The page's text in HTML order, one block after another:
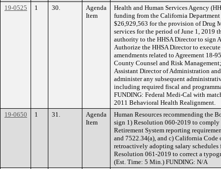
19-0525
1 30.
Agenda
Item
Health and Human Services Agency
funding from the California
$26,929,563 for the provision of Drug
services for the period of June 1, 2019
authority to the HHSA Director to sign
Authorize the HHSA Director to
amendments related to Agreement 18-
County Counsel and Risk
Assistant Director of Administration
administer any subsequent
including required fiscal and
FUNDING: Federal Medi-Cal with
2011 Behavioral Health Realignment.
19-0650
1 31.
Agenda
Item
Human Resources recommending the
sign 1) Resolution 060-2019 to
Retirement System reporting
and 7522.34(a), and c) California
retroactively adopting salary schedules
Resolution 061-2019 to correct a
(Est. Time: 5 Min.) FUNDING: N/A